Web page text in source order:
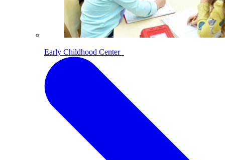
Early Childhood Center